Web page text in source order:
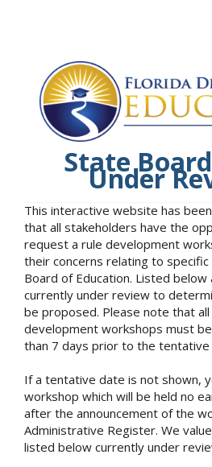
State
Under
This interactive website has
that all stakeholders have the
request a rule development
their concerns relating to
Board of Education. Listed below
currently under review to
be proposed. Please note that
development workshops must
than 7 days prior to the
If a tentative date is not shown,
workshop which will be held no
after the announcement of the
Administrative Register. We
listed below currently under